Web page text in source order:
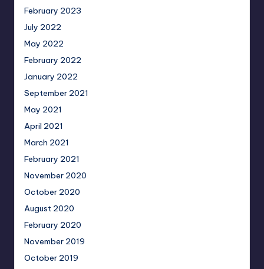
February 2023
July 2022
May 2022
February 2022
January 2022
September 2021
May 2021
April 2021
March 2021
February 2021
November 2020
October 2020
August 2020
February 2020
November 2019
October 2019